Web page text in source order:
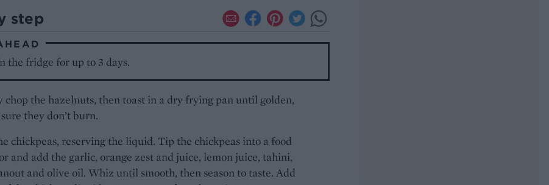
step
the fridge for up to 3 days.
chop the hazelnuts, then toast in a dry frying pan until golden,
they don’t burn.
chickpeas, reserving the liquid. Tip the chickpeas into a food
and add the garlic, orange zest and juice, lemon juice, tahini,
and olive oil. Whiz until smooth, then season to taste. Add